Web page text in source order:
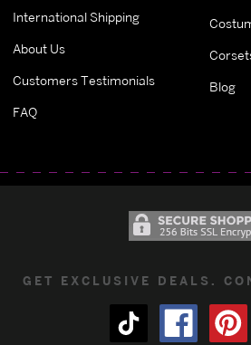
International Shipping
About Us
Customers Testimonials
FAQ
Blog
GET EXCLUSIVE DEALS.